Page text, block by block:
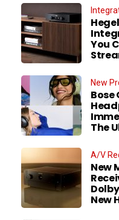
You
New
The
A/V
New
New